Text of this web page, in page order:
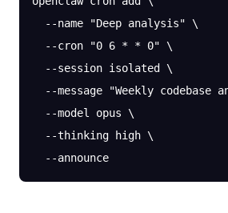
  --name
"Deep analysis" \
  --cron
"0 6 * * 0" \
  --session
isolated
\
  --message
"Weekly codebase
  --model
opus \
  --thinking
high \
  --announce